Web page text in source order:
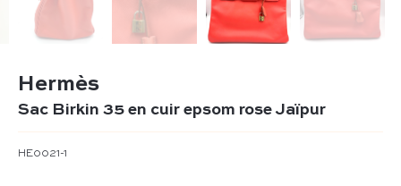
Hermès
Sac Birkin 35 en cuir epsom rose Jaïpur
HE0021-1